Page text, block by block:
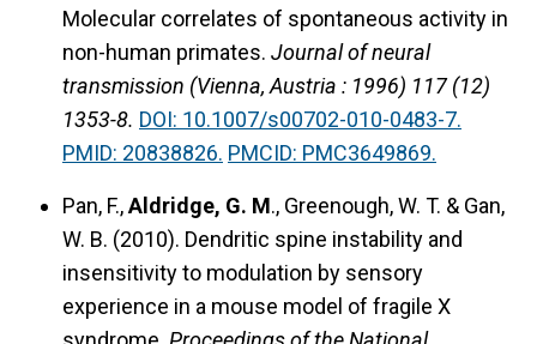
Molecular correlates of spontaneous activity in
non-human primates. Journal of neural
transmission (Vienna, Austria : 1996) 117 (12)
1353-8. DOI: 10.1007/s00702-010-0483-7.
PMID: 20838826. PMCID: PMC3649869.
Pan, F.,Aldridge, G. M., Greenough, W. T. & Gan,
W. B. (2010). Dendritic spine instability and
insensitivity to modulation by sensory
experience in a mouse model of fragile X